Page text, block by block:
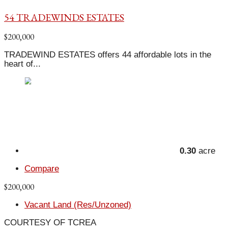
54 TRADEWINDS ESTATES
$200,000
TRADEWIND ESTATES offers 44 affordable lots in the
heart of...
0.30 acre
Compare
$200,000
Vacant Land (Res/Unzoned)
COURTESY OF TCREA